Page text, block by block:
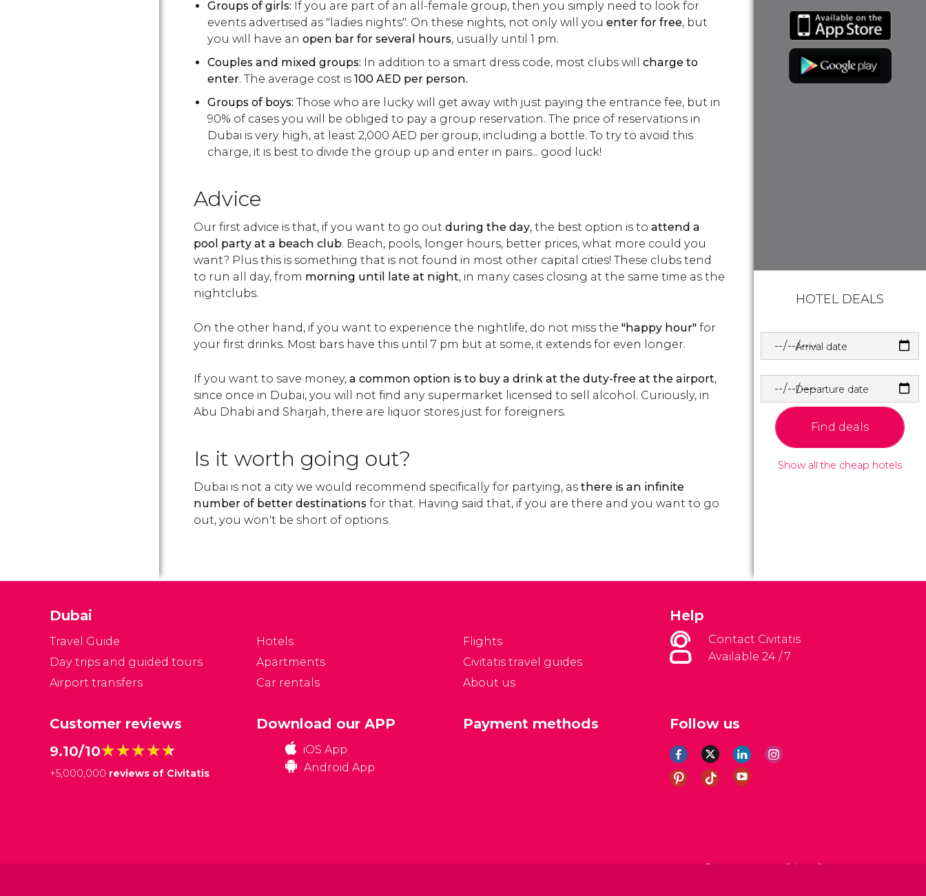
Groups of girls: If you are part of an all-female group, then you simply need to look for
events advertised as "ladies nights". On these nights, not only will you enter for free, but
you will have an open bar for several hours, usually until 1 pm.
Couples and mixed groups: In addition to a smart dress code, most clubs will charge to
enter. The average cost is 100 AED per person.
Groups of boys: Those who are lucky will get away with just paying the entrance fee, but in
90% of cases you will be obliged to pay a group reservation. The price of reservations in
Dubai is very high, at least 2,000 AED per group, including a bottle. To try to avoid this
charge, it is best to divide the group up and enter in pairs... good luck!
Advice
Our first advice is that, if you want to go out during the day, the best option is to attend a
pool party at a beach club. Beach, pools, longer hours, better prices, what more could you
want? Plus this is something that is not found in most other capital cities! These clubs tend
to run all day, from morning until late at night, in many cases closing at the same time as the
nightclubs.
On the other hand, if you want to experience the nightlife, do not miss the "happy hour" for
your first drinks. Most bars have this until 7 pm but at some, it extends for even longer.
If you want to save money, a common option is to buy a drink at the duty-free at the airport,
since once in Dubai, you will not find any supermarket licensed to sell alcohol. Curiously, in
Abu Dhabi and Sharjah, there are liquor stores just for foreigners.
Is it worth going out?
Dubai is not a city we would recommend specifically for partying, as there is an infinite
number of better destinations for that. Having said that, if you are there and you want to go
out, you won't be short of options.
HOTEL DEALS
Arrival date
Departure date
Find deals
Show all the cheap hotels
Dubai
Travel Guide
Day trips and guided tours
Airport transfers
Hotels
Apartments
Car rentals
Flights
Civitatis travel guides
About us
Help
Contact Civitatis
Available 24 / 7
Customer reviews
9.10/10★★★★★
★★★★★
+5,000,000 reviews of Civitatis
Follow us
Download our APP
iOS App
Android App
Payment methods